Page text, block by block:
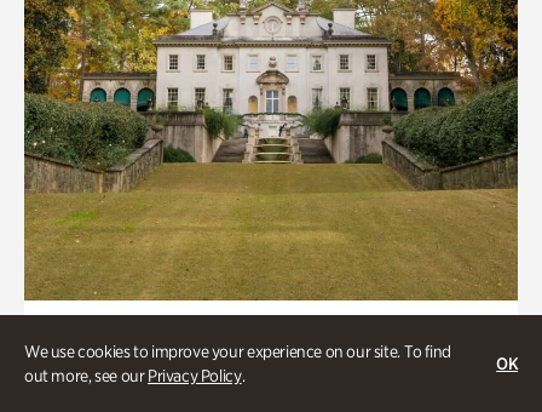
We use cookies to improve your experience on our site. To find
out more, see ourPrivacy Policy.
OK
Historic Houses